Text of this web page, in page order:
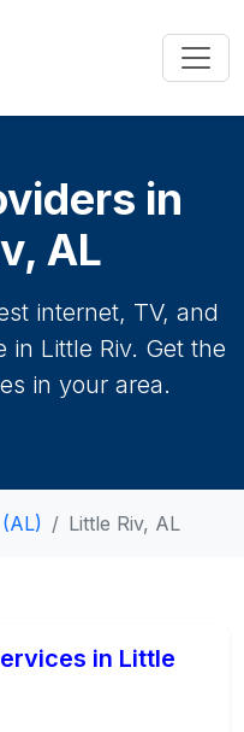
in
AL
internet, TV, and
in Little Riv. Get the
in your area.
Little Riv, AL
in Little